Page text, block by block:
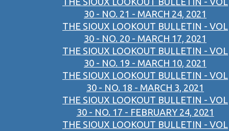
30 - NO. 21 - MARCH 24, 2021
THE SIOUX LOOKOUT BULLETIN - VOL
30 - NO. 20 - MARCH 17, 2021
THE SIOUX LOOKOUT BULLETIN - VOL
30 - NO. 19 - MARCH 10, 2021
THE SIOUX LOOKOUT BULLETIN - VOL
30 - NO. 18 - MARCH 3, 2021
THE SIOUX LOOKOUT BULLETIN - VOL
30 - NO. 17 - FEBRUARY 24, 2021
THE SIOUX LOOKOUT BULLETIN - VOL